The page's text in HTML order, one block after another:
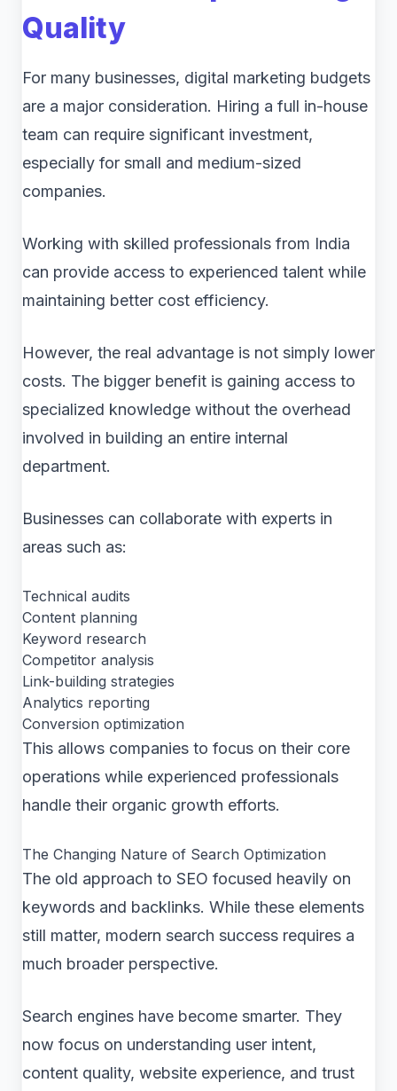
Quality
For many businesses, digital marketing budgets
are a major consideration. Hiring a full in-house
team can require significant investment,
especially for small and medium-sized
companies.
Working with skilled professionals from India
can provide access to experienced talent while
maintaining better cost efficiency.
However, the real advantage is not simply lower
costs. The bigger benefit is gaining access to
specialized knowledge without the overhead
involved in building an entire internal
department.
Businesses can collaborate with experts in
areas such as:
Technical audits
Content planning
Keyword research
Competitor analysis
Link-building strategies
Analytics reporting
Conversion optimization
This allows companies to focus on their core
operations while experienced professionals
handle their organic growth efforts.
The Changing Nature of Search Optimization
The old approach to SEO focused heavily on
keywords and backlinks. While these elements
still matter, modern search success requires a
much broader perspective.
Search engines have become smarter. They
now focus on understanding user intent,
content quality, website experience, and trust